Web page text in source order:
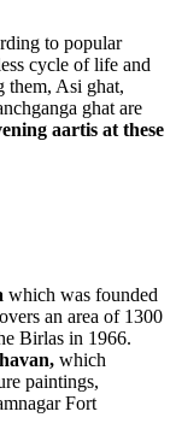
to popular
cycle of life and
them, Asi ghat,
ghat are
aartis at these
which was founded
an area of 1300
Birlas in 1966.
which
paintings,
Fort